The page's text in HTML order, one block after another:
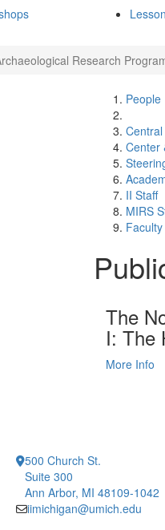
Research
People
Center
II Staff
MIRS
Faculty
The
I: The
More Info
500 Church St.
Suite 300
Ann Arbor, MI 48109-1042
iimichigan@umich.edu